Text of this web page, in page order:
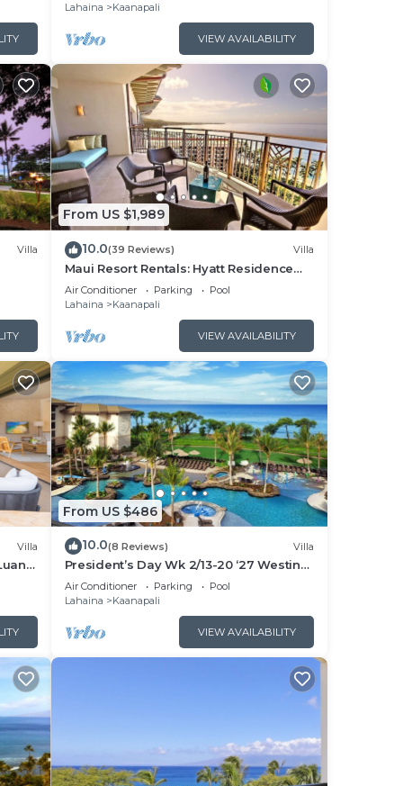
and
to
you
Lahaina Kaanapali
VIEW AVAILABILITY
Villa
From US $1,989
10.0(39 Reviews) Villa
Maui Resort Rentals: Hyatt Residence
Club – 2BR Oceanfront Upper Floor VIlla
Air Conditioner Parking
Pool
Lahaina
Kaanapali
VIEW AVAILABILITY
Villa
From US $486
10.0(8 Reviews) Villa
President’s Day Wk 2/13-20 ‘27 Westin
Nanea Award Winning Beach Stunning
Sunsets
Air Conditioner Parking
Pool
Lahaina
Kaanapali
VIEW AVAILABILITY